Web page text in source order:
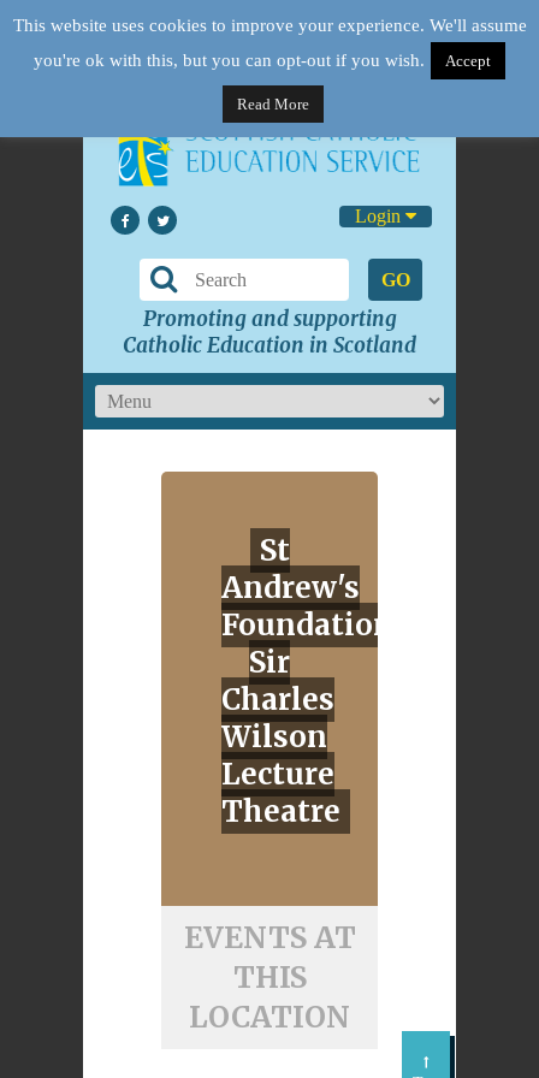
Login
GO
Promoting and supporting
Catholic Education in Scotland
St
Andrew's
Foundation,
Sir
Charles
Wilson
Lecture
Theatre
EVENTS AT
THIS
LOCATION
This website uses cookies to improve your experience. We'll assume
you're ok with this, but you can opt-out if you wish.
Accept
Read More